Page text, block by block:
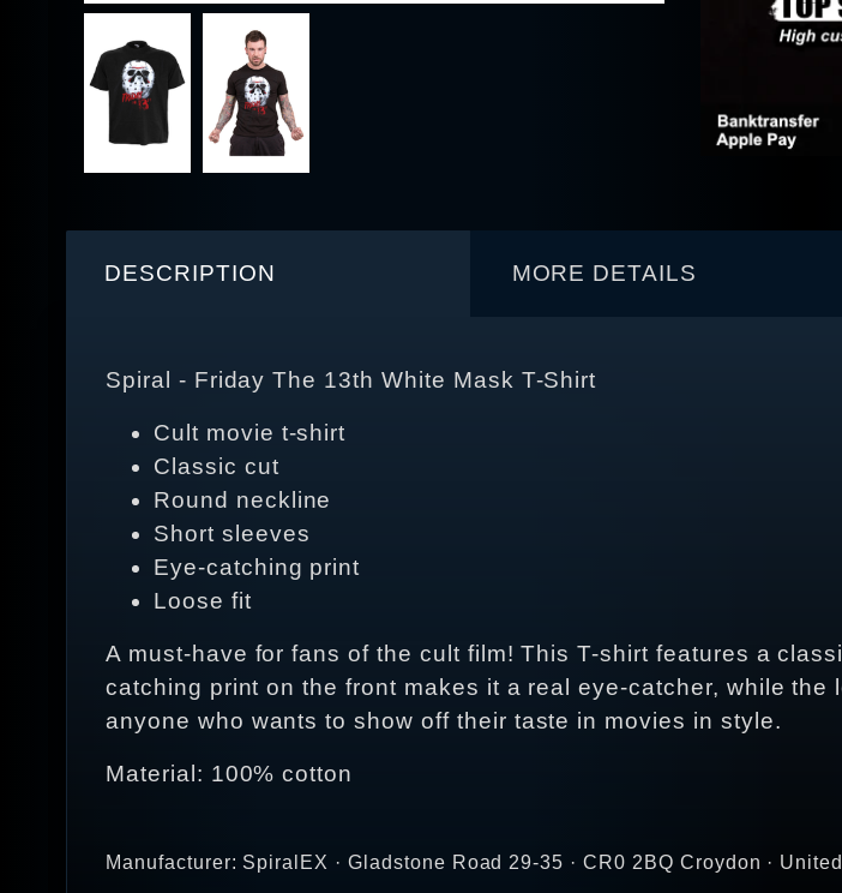
DESCRIPTION MORE DETAILS
Spiral - Friday The 13th White Mask T-Shirt
Cult movie t-shirt
Classic cut
Round neckline
Short sleeves
Eye-catching print
Loose fit
A must-have for fans of the cult film! This T-shirt features a
catching print on the front makes it a real eye-catcher, while
anyone who wants to show off their taste in movies in style.
Material: 100% cotton
Manufacturer: SpiralEX · Gladstone Road 29-35 · CR0 2BQ Croydon ·